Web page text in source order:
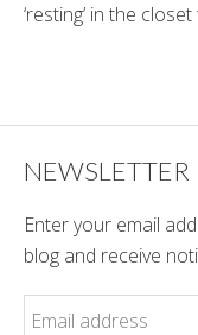
‘resting’ in the
NEWSLETTER
Enter your email
blog and receive